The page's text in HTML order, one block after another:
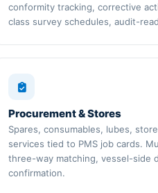
conformity tracking, corrective
class survey schedules, audit-
Procurement & Stores
Spares, consumables, lubes,
services tied to PMS job cards.
three-way matching, vessel-side
confirmation.